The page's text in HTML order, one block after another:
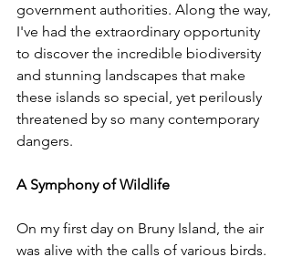
government authorities. Along the way,
I've had the extraordinary opportunity
to discover the incredible biodiversity
and stunning landscapes that make
these islands so special, yet perilously
threatened by so many contemporary
dangers.
A Symphony of Wildlife
On my first day on Bruny Island, the air
was alive with the calls of various birds.